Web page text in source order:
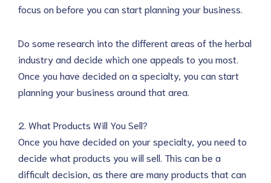
focus on before you can start planning your business.
Do some research into the different areas of the herbal
industry and decide which one appeals to you most.
Once you have decided on a specialty, you can start
planning your business around that area.
2. What Products Will You Sell?
Once you have decided on your specialty, you need to
decide what products you will sell. This can be a
difficult decision, as there are many products that can